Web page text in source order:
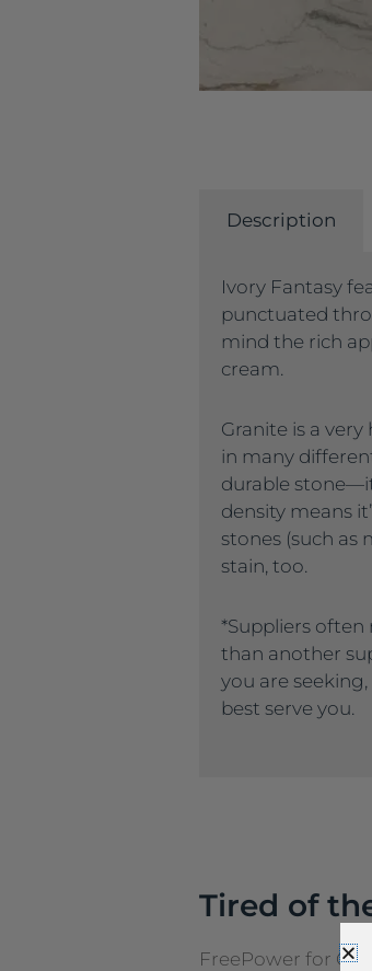
Description
Ivory Fantasy
punctuated
mind the rich
cream.
Granite is a
in many
durable
density means
stones (such as
stain, too.
*Suppliers
than another
you are seeking,
best serve you.
Tired of
FreePower for